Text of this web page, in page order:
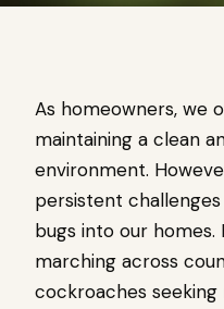
As homeowners, we
maintaining a clean
environment.
persistent
bugs into our
marching across
cockroaches